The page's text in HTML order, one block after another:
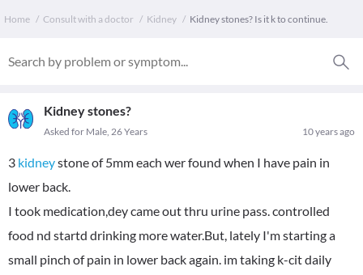
Home Consult with a doctor Kidney Kidney stones? Is it k to continue.
Kidney stones?
10 years ago
Asked for Male, 26 Years
3 kidneystone of 5mm each wer found when I have pain in
lower back.
I took medication,dey came out thru urine pass. controlled
food nd startd drinking more water.But, lately I'm starting a
small pinch of pain in lower back again. im taking k-cit daily